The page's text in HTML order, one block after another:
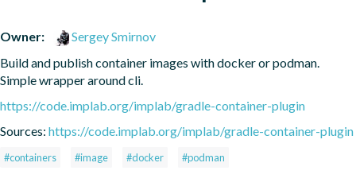
Owner:
Sergey Smirnov
Build and publish container images with docker or podman.
Simple wrapper around cli.
https://code.implab.org/implab/gradle-container-plugin
Sources: https://code.implab.org/implab/gradle-container-plugin
#containers #image #docker #podman